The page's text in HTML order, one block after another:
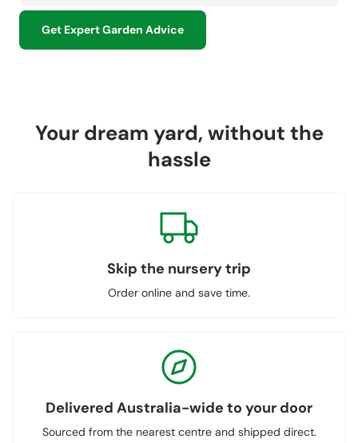
Get Expert Garden Advice
Your dream yard, without the
hassle
Skip the nursery trip
Order online and save time.
Delivered Australia-wide to your door
Sourced from the nearest centre and shipped direct.